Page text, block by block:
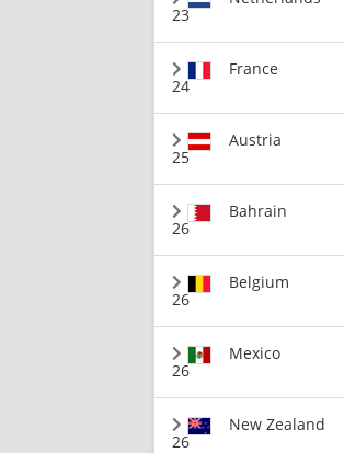
23
24
France
25
Austria
26
Bahrain
26
Belgium
26
Mexico
26
New Zealand